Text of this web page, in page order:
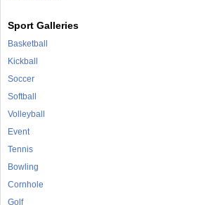
Sport Galleries
Basketball
Kickball
Soccer
Softball
Volleyball
Event
Tennis
Bowling
Cornhole
Golf